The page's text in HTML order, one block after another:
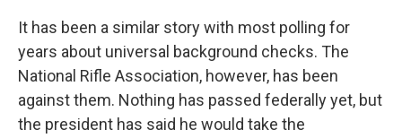
It has been a similar story with most polling for
years about universal background checks. The
National Rifle Association, however, has been
against them. Nothing has passed federally yet, but
the president has said he would take the